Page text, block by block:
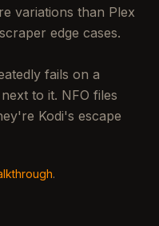
variations than Plex
edge cases.
fails on a
to it. NFO files
Kodi's escape
.